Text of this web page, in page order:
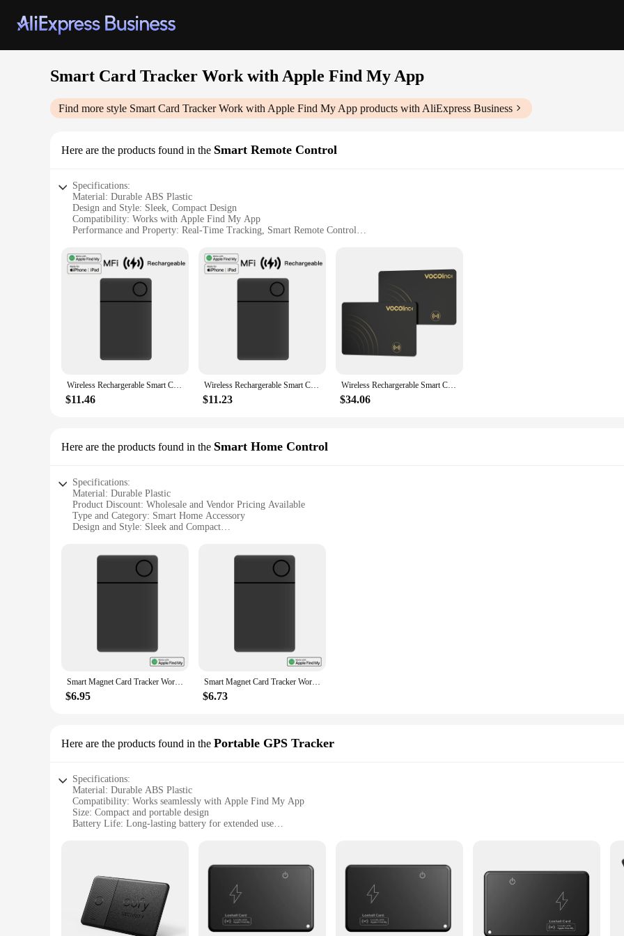
Smart Card Tracker Work with Apple Find My App
Find more style Smart Card Tracker Work with Apple Find My App products with AliExpress Business
Here are the products found in the Smart Remote Control
Specifications:
Material: Durable ABS Plastic
Design and Style: Sleek, Compact Design
Compatibility: Works with Apple Find My App
Performance and Property: Real-Time Tracking, Smart Remote Control
Typical Adaptive Scenario: Home, Office, Travel
Features:
|Smart Card Tracker Work With Apple Find My App|
The Smart Card Tracker is a game-changer for anyone looking to keep track of their valuables. Designed to work seamlessly with the
your belongings with ease. Whether it's your wallet, keys, or any other small item, the Smart Card Tracker provides real-time tracking,
This smart tracker is not just a device; it's a tool that adapts to your lifestyle. Its compact design makes it easy to attach to various items,
manage your items from a distance, making it a valuable asset for businesses.
tracker is an indispensable tool for anyone looking to manage their items with ease and efficiency.
Wireless Rechargerable Smart Card Tracker Work with Apple Find My App Back Cover Icard Tag for Iphone Airtag ID Card Finder
$11.46
Wireless Rechargerable Smart Card Tracker Work with Apple Find My App Back Cover Icard Tag for Iphone Airtag ID Card Finder
$11.23
Wireless Rechargerable Smart Card Tracker Work with Apple Find My App Back Cover Icard Tag for Iphone Airtag ID Card FinderWirel
$34.06
Here are the products found in the Smart Home Control
Specifications:
Material: Durable Plastic
Product Discount: Wholesale and Vendor Pricing Available
Type and Category: Smart Home Accessory
Design and Style: Sleek and Compact
Parts and Accessories: Comes as a Set for Easy Installation
Features:
**Seamless Integration and User-Friendly Operation**
The Smart Card Tracker is not just a device; it's a gateway to a more organized and stress-free lifestyle. The set comes with everything
allowing you to track your cards' location in real-time. Its design ensures that it's compatible with a wide range of smart cards, making it a
convenient option for both retailers and end-users. With its performance and property tailored for seamless integration with the Apple
functionality and convenience for the modern smart home.
Smart Magnet Card Tracker Work with Apple Find My APP Cell Phone Back Cover Card Holder ID Card Holder Slim Sticker for iPhone
$6.95
Smart Magnet Card Tracker Work with Apple Find My APP Cell Phone Back Cover Card Holder ID Card Holder Slim Sticker for iPhone
$6.73
Here are the products found in the Portable GPS Tracker
Specifications:
Material: Durable ABS Plastic
Compatibility: Works seamlessly with Apple Find My App
Size: Compact and portable design
Battery Life: Long-lasting battery for extended use
|Smart Card Tracker Work With Apple Find My App|Vendors|
**Advanced Tracking and Security**
The Smart Card Tracker is an innovative solution for keeping track of your valuables, ensuring they are always within reach. Designed
offers an advanced level of security and convenience. Whether you're a busy professional, a student, or a parent, this smart card tracker is